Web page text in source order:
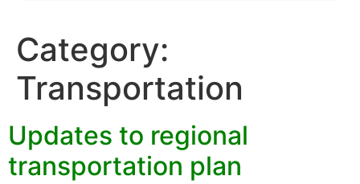
Category:
Transportation
Updates to regional
transportation plan